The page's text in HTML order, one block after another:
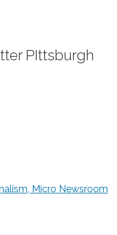
PIttsburgh
Micro Newsroom